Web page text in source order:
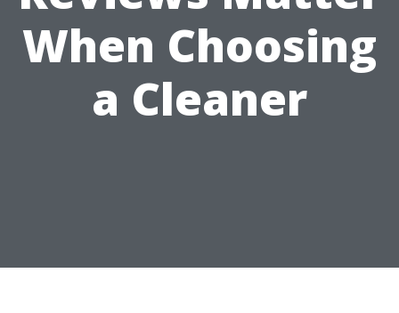
When Choosing
a Cleaner